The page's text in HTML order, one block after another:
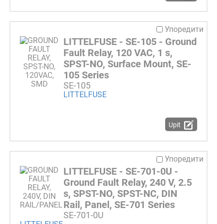
Упоредити
LITTELFUSE - SE-105 - Ground
Fault Relay, 120 VAC, 1 s,
SPST-NO, Surface Mount, SE-
105 Series
SE-105
LITTELFUSE
Upit
Упоредити
LITTELFUSE - SE-701-0U -
Ground Fault Relay, 240 V, 2.5
s, SPST-NO, SPST-NC, DIN
Rail, Panel, SE-701 Series
SE-701-0U